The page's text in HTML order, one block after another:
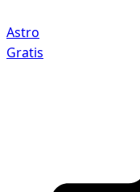
Astro
Gratis